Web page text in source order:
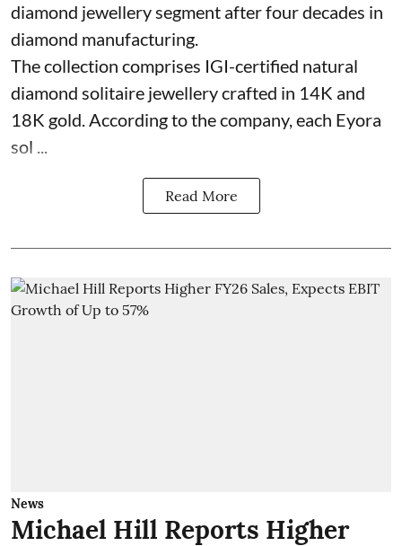
diamond jewellery segment after four decades in
diamond manufacturing.
The collection comprises IGI-certified natural
diamond solitaire jewellery crafted in 14K and
18K gold. According to the company, each Eyora
sol ...
Read More
News
Michael Hill Reports Higher